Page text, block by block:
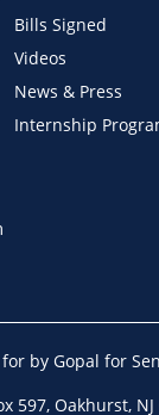
Bills Signed
Videos
News & Press
Internship
by Gopal for
597, Oakhurst,